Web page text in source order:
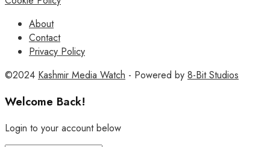
About
Contact
Privacy Policy
©2024 Kashmir Media Watch - Powered by 8-Bit Studios
Welcome Back!
Login to your account below